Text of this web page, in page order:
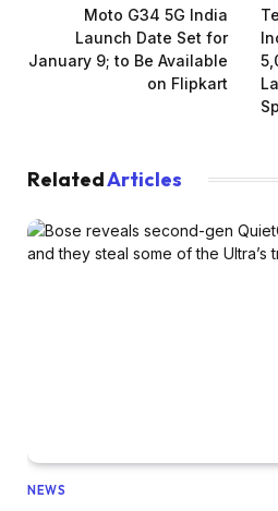
Moto G34 5G India
Launch Date Set for
January 9; to Be Available
on Flipkart
RelatedArticles
NEWS